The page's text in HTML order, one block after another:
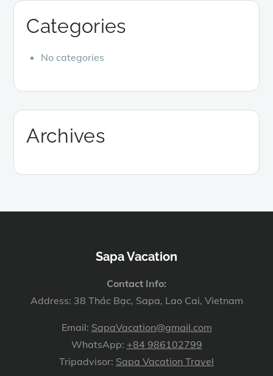
Categories
No categories
Archives
Sapa Vacation
Contact Info:
Address: 38 Thác Bạc, Sapa, Lao Cai, Vietnam
Email: SapaVacation@gmail.com
WhatsApp: +84 986102799
Tripadvisor: Sapa Vacation Travel